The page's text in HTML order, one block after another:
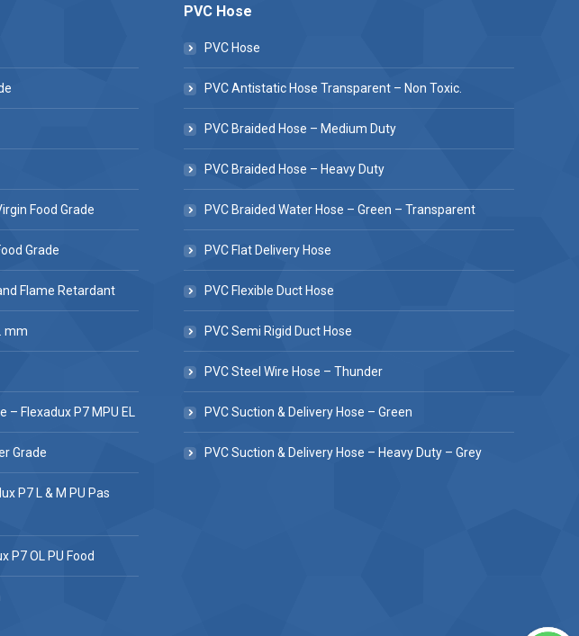
Food Grade
Grade
Flame Retardant
mm
– Flexadux P7 MPU EL
Grade
P7 L & M PU Pas
P7 OL PU Food
PVC Hose
PVC Hose
PVC Antistatic Hose Transparent – Non Toxic.
PVC Braided Hose – Medium Duty
PVC Braided Hose – Heavy Duty
PVC Braided Water Hose – Green – Transparent
PVC Flat Delivery Hose
PVC Flexible Duct Hose
PVC Semi Rigid Duct Hose
PVC Steel Wire Hose – Thunder
PVC Suction & Delivery Hose – Green
PVC Suction & Delivery Hose – Heavy Duty – Grey